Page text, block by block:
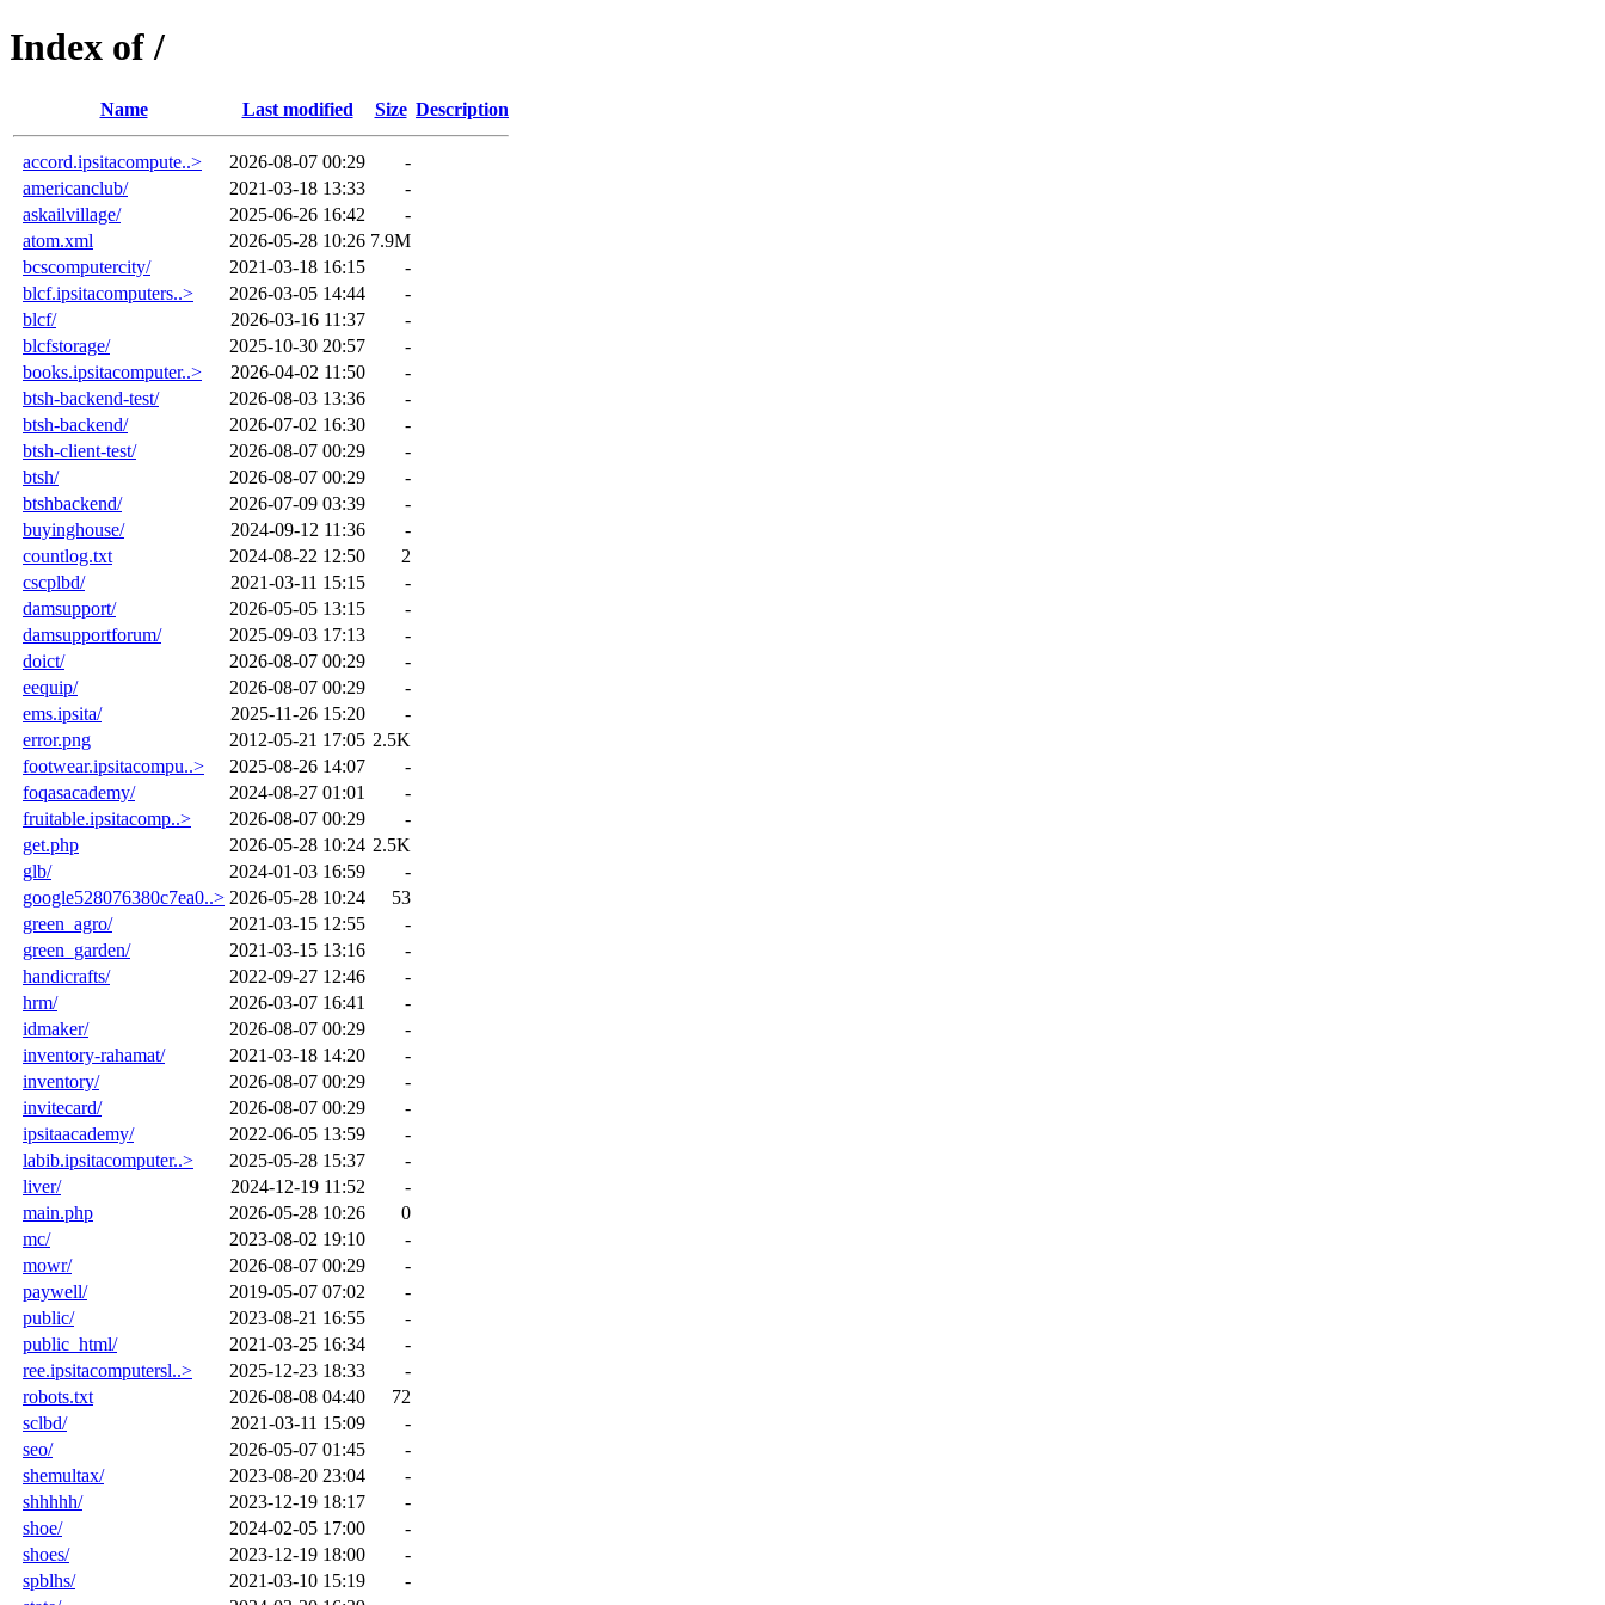
Index of /
Name Last modified Size Description
accord.ipsitacompute..> 2026-08-07 00:29
-
americanclub/
2021-03-18 13:33
-
askailvillage/
2025-06-26 16:42
-
atom.xml
2026-05-28 10:26 7.9M
bcscomputercity/
2021-03-18 16:15
-
blcf.ipsitacomputers..>
2026-03-05 14:44
-
blcf/
2026-03-16 11:37
-
blcfstorage/
2025-10-30 20:57
-
books.ipsitacomputer..>
2026-04-02 11:50
-
btsh-backend-test/
2026-08-03 13:36
-
btsh-backend/
2026-07-02 16:30
-
btsh-client-test/
2026-08-07 00:29
-
btsh/
2026-08-07 00:29
-
btshbackend/
2026-07-09 03:39
-
buyinghouse/
2024-09-12 11:36
-
countlog.txt
2024-08-22 12:50
2
cscplbd/
2021-03-11 15:15
-
damsupport/
2026-05-05 13:15
-
damsupportforum/
2025-09-03 17:13
-
doict/
2026-08-07 00:29
-
eequip/
2026-08-07 00:29
-
ems.ipsita/
2025-11-26 15:20
-
error.png
2012-05-21 17:05 2.5K
footwear.ipsitacompu..>
2025-08-26 14:07
-
foqasacademy/
2024-08-27 01:01
-
fruitable.ipsitacomp..>
2026-08-07 00:29
-
get.php
2026-05-28 10:24 2.5K
glb/
2024-01-03 16:59
-
google528076380c7ea0..> 2026-05-28 10:24
53
green_agro/
2021-03-15 12:55
-
green_garden/
2021-03-15 13:16
-
handicrafts/
2022-09-27 12:46
-
hrm/
2026-03-07 16:41
-
idmaker/
2026-08-07 00:29
-
inventory-rahamat/
2021-03-18 14:20
-
inventory/
2026-08-07 00:29
-
invitecard/
2026-08-07 00:29
-
ipsitaacademy/
2022-06-05 13:59
-
labib.ipsitacomputer..>
2025-05-28 15:37
-
liver/
2024-12-19 11:52
-
main.php
2026-05-28 10:26
0
mc/
2023-08-02 19:10
-
mowr/
2026-08-07 00:29
-
paywell/
2019-05-07 07:02
-
public/
2023-08-21 16:55
-
public_html/
2021-03-25 16:34
-
ree.ipsitacomputersl..>
2025-12-23 18:33
-
robots.txt
2026-08-08 04:40
72
sclbd/
2021-03-11 15:09
-
seo/
2026-05-07 01:45
-
shemultax/
2023-08-20 23:04
-
shhhhh/
2023-12-19 18:17
-
shoe/
2024-02-05 17:00
-
shoes/
2023-12-19 18:00
-
spblhs/
2021-03-10 15:19
-